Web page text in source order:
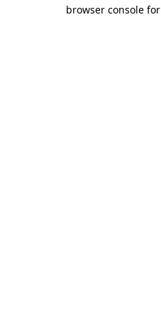
browser console